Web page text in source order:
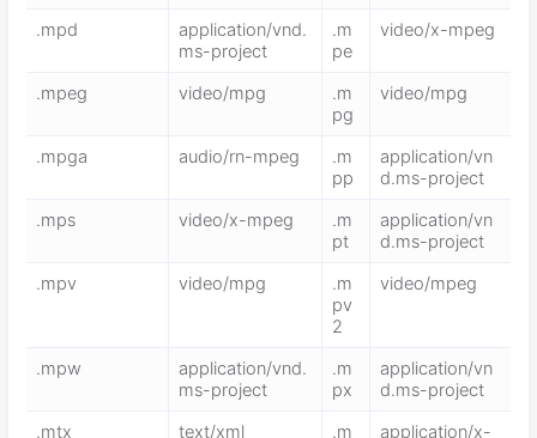
.mpd
application/vnd.
ms-project
.m
pe
video/x-mpeg
.mpeg video/mpg
.m
pg
video/mpg
.mpga audio/rn-mpeg
.m
pp
application/vn
d.ms-project
.mps
video/x-mpeg
.m
pt
application/vn
d.ms-project
.mpv
video/mpg
.m
pv
2
video/mpeg
.mpw
application/vnd.
ms-project
.m
px
application/vn
d.ms-project
.mtx
text/xml .m application/x-